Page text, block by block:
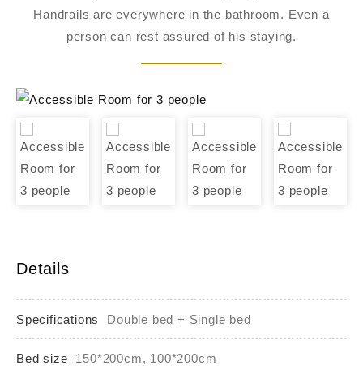
Handrails are everywhere in the bathroom. Even a
person can rest assured of his staying.
Details
Specifications Double bed + Single bed
Bed size 150*200cm, 100*200cm